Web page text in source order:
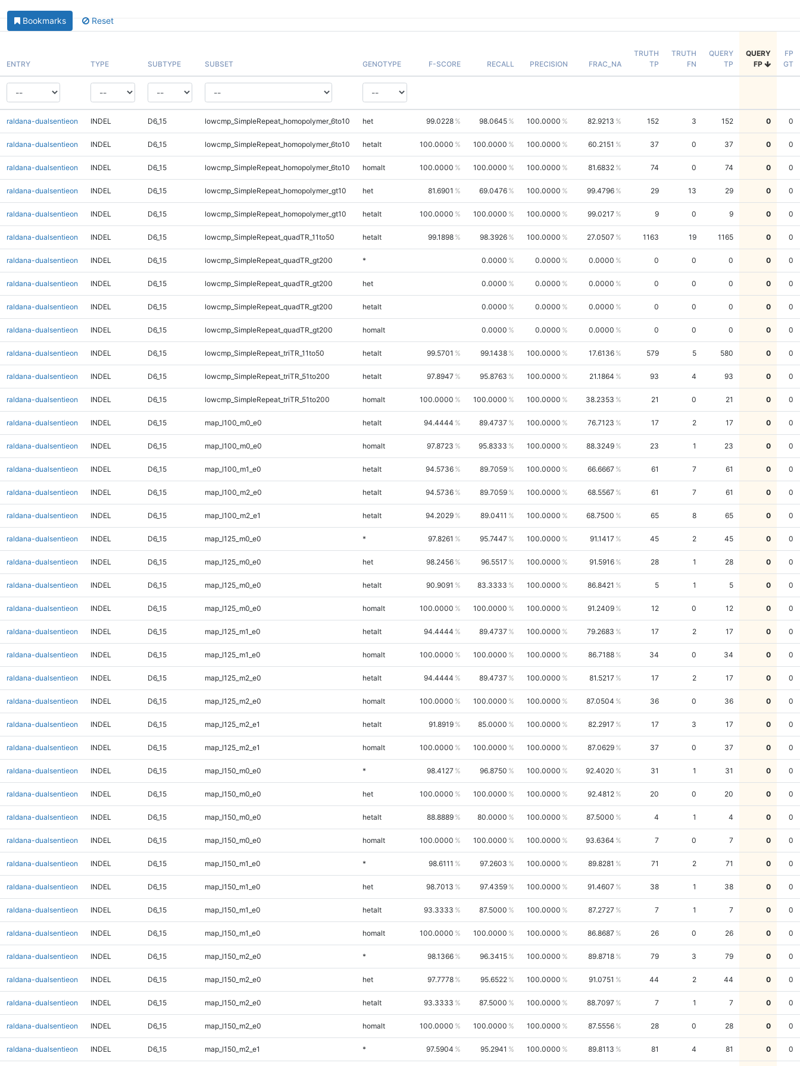
Bookmarks Reset
ENTRY TYPE SUBTYPE SUBSET GENOTYPE F-SCORE RECALL PRECISION FRAC_NA
TRUTH
TP
TRUTH
FN
QUERY
TP
QUERY
FP
FP
GT
raldana-dualsentieon INDEL D6_15 lowcmp_SimpleRepeat_homopolymer_6to10 het 99.0228 98.0645 100.0000 82.9213 152 3 152 0 0
raldana-dualsentieon INDEL D6_15 lowcmp_SimpleRepeat_homopolymer_6to10 hetalt 100.0000 100.0000 100.0000 60.2151 37 0 37 0 0
raldana-dualsentieon INDEL D6_15 lowcmp_SimpleRepeat_homopolymer_6to10 homalt 100.0000 100.0000 100.0000 81.6832 74 0 74 0 0
raldana-dualsentieon INDEL D6_15 lowcmp_SimpleRepeat_homopolymer_gt10 het 81.6901 69.0476 100.0000 99.4796 29 13 29 0 0
raldana-dualsentieon INDEL D6_15 lowcmp_SimpleRepeat_homopolymer_gt10 hetalt 100.0000 100.0000 100.0000 99.0217 9 0 9 0 0
raldana-dualsentieon INDEL D6_15 lowcmp_SimpleRepeat_quadTR_11to50 hetalt 99.1898 98.3926 100.0000 27.0507 1163 19 1165 0 0
raldana-dualsentieon INDEL D6_15 lowcmp_SimpleRepeat_quadTR_gt200 * 0.0000 0.0000 0.0000 0 0 0 0 0
raldana-dualsentieon INDEL D6_15 lowcmp_SimpleRepeat_quadTR_gt200 het 0.0000 0.0000 0.0000 0 0 0 0 0
raldana-dualsentieon INDEL D6_15 lowcmp_SimpleRepeat_quadTR_gt200 hetalt 0.0000 0.0000 0.0000 0 0 0 0 0
raldana-dualsentieon INDEL D6_15 lowcmp_SimpleRepeat_quadTR_gt200 homalt 0.0000 0.0000 0.0000 0 0 0 0 0
raldana-dualsentieon INDEL D6_15 lowcmp_SimpleRepeat_triTR_11to50 hetalt 99.5701 99.1438 100.0000 17.6136 579 5 580 0 0
raldana-dualsentieon INDEL D6_15 lowcmp_SimpleRepeat_triTR_51to200 hetalt 97.8947 95.8763 100.0000 21.1864 93 4 93 0 0
raldana-dualsentieon INDEL D6_15 lowcmp_SimpleRepeat_triTR_51to200 homalt 100.0000 100.0000 100.0000 38.2353 21 0 21 0 0
raldana-dualsentieon INDEL D6_15 map_l100_m0_e0 hetalt 94.4444 89.4737 100.0000 76.7123 17 2 17 0 0
raldana-dualsentieon INDEL D6_15 map_l100_m0_e0 homalt 97.8723 95.8333 100.0000 88.3249 23 1 23 0 0
raldana-dualsentieon INDEL D6_15 map_l100_m1_e0 hetalt 94.5736 89.7059 100.0000 66.6667 61 7 61 0 0
raldana-dualsentieon INDEL D6_15 map_l100_m2_e0 hetalt 94.5736 89.7059 100.0000 68.5567 61 7 61 0 0
raldana-dualsentieon INDEL D6_15 map_l100_m2_e1 hetalt 94.2029 89.0411 100.0000 68.7500 65 8 65 0 0
raldana-dualsentieon INDEL D6_15 map_l125_m0_e0 * 97.8261 95.7447 100.0000 91.1417 45 2 45 0 0
raldana-dualsentieon INDEL D6_15 map_l125_m0_e0 het 98.2456 96.5517 100.0000 91.5916 28 1 28 0 0
raldana-dualsentieon INDEL D6_15 map_l125_m0_e0 hetalt 90.9091 83.3333 100.0000 86.8421 5 1 5 0 0
raldana-dualsentieon INDEL D6_15 map_l125_m0_e0 homalt 100.0000 100.0000 100.0000 91.2409 12 0 12 0 0
raldana-dualsentieon INDEL D6_15 map_l125_m1_e0 hetalt 94.4444 89.4737 100.0000 79.2683 17 2 17 0 0
raldana-dualsentieon INDEL D6_15 map_l125_m1_e0 homalt 100.0000 100.0000 100.0000 86.7188 34 0 34 0 0
raldana-dualsentieon INDEL D6_15 map_l125_m2_e0 hetalt 94.4444 89.4737 100.0000 81.5217 17 2 17 0 0
raldana-dualsentieon INDEL D6_15 map_l125_m2_e0 homalt 100.0000 100.0000 100.0000 87.0504 36 0 36 0 0
raldana-dualsentieon INDEL D6_15 map_l125_m2_e1 hetalt 91.8919 85.0000 100.0000 82.2917 17 3 17 0 0
raldana-dualsentieon INDEL D6_15 map_l125_m2_e1 homalt 100.0000 100.0000 100.0000 87.0629 37 0 37 0 0
raldana-dualsentieon INDEL D6_15 map_l150_m0_e0 * 98.4127 96.8750 100.0000 92.4020 31 1 31 0 0
raldana-dualsentieon INDEL D6_15 map_l150_m0_e0 het 100.0000 100.0000 100.0000 92.4812 20 0 20 0 0
raldana-dualsentieon INDEL D6_15 map_l150_m0_e0 hetalt 88.8889 80.0000 100.0000 87.5000 4 1 4 0 0
raldana-dualsentieon INDEL D6_15 map_l150_m0_e0 homalt 100.0000 100.0000 100.0000 93.6364 7 0 7 0 0
raldana-dualsentieon INDEL D6_15 map_l150_m1_e0 * 98.6111 97.2603 100.0000 89.8281 71 2 71 0 0
raldana-dualsentieon INDEL D6_15 map_l150_m1_e0 het 98.7013 97.4359 100.0000 91.4607 38 1 38 0 0
raldana-dualsentieon INDEL D6_15 map_l150_m1_e0 hetalt 93.3333 87.5000 100.0000 87.2727 7 1 7 0 0
raldana-dualsentieon INDEL D6_15 map_l150_m1_e0 homalt 100.0000 100.0000 100.0000 86.8687 26 0 26 0 0
raldana-dualsentieon INDEL D6_15 map_l150_m2_e0 * 98.1366 96.3415 100.0000 89.8718 79 3 79 0 0
raldana-dualsentieon INDEL D6_15 map_l150_m2_e0 het 97.7778 95.6522 100.0000 91.0751 44 2 44 0 0
raldana-dualsentieon INDEL D6_15 map_l150_m2_e0 hetalt 93.3333 87.5000 100.0000 88.7097 7 1 7 0 0
raldana-dualsentieon INDEL D6_15 map_l150_m2_e0 homalt 100.0000 100.0000 100.0000 87.5556 28 0 28 0 0
raldana-dualsentieon INDEL D6_15 map_l150_m2_e1 * 97.5904 95.2941 100.0000 89.8113 81 4 81 0 0